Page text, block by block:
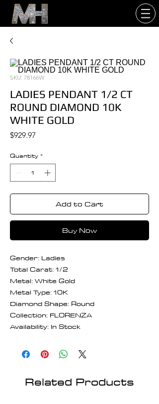
SKU: 78166W
LADIES PENDANT 1/2 CT
ROUND DIAMOND 10K
WHITE GOLD
$929.97
Quantity *
Add to Cart
Buy Now
Gender: Ladies
Total Carat: 1/2
Metal: White Gold
Metal Type: 10K
Diamond Shape: Round
Collection: FLORENZA
Availability: In Stock
Related Products